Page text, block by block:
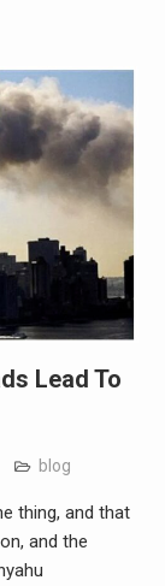
Lead To
blog
thing, and that
and the